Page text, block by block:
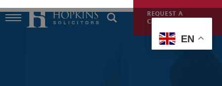
REQUEST A
CALLBACK
EN